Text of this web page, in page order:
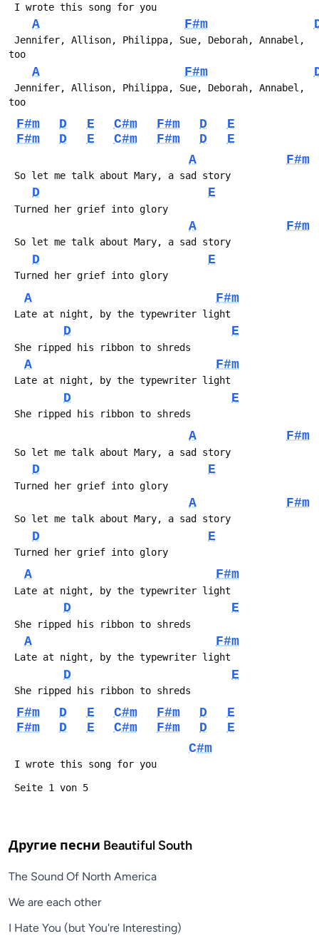
A F#m
A F#m
F#m D E C#m F#m D
E
F#m
D E C#m F#m D
E
A
F#m
D E
A F#m
D E
A F#m
D E
A F#m
D E
A F#m
D E
A F#m
D E
A F#m
D E
A F#m
D E
F#m D E C#m F#m D
E
F#m
D E C#m F#m D
E
C#m
Другие песни Beautiful South
The Sound Of North America
We are each other
I Hate You (but You're Interesting)